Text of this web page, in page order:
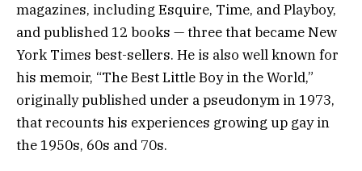
magazines, including Esquire, Time, and Playboy,
and published 12 books — three that became New
York Times best-sellers. He is also well known for
his memoir, “The Best Little Boy in the World,”
originally published under a pseudonym in 1973,
that recounts his experiences growing up gay in
the 1950s, 60s and 70s.